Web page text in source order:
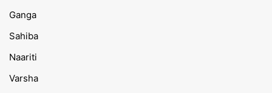
Ganga
Sahiba
Naariti
Varsha